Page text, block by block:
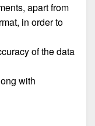
apart from
in order to
of the data
with